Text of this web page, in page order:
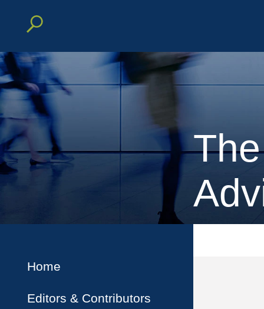
Home
Editors & Contributors